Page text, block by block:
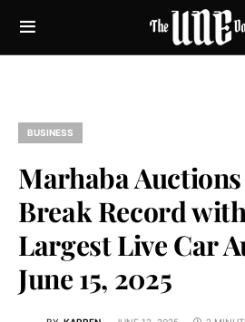
BUSINESS
Marhaba
Break Record with
Largest Live Car
June 15, 2025